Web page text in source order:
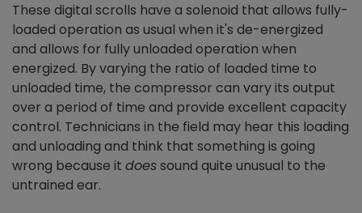
These digital scrolls have a solenoid that allows fully-
loaded operation as usual when it's de-energized
and allows for fully unloaded operation when
energized. By varying the ratio of loaded time to
unloaded time, the compressor can vary its output
over a period of time and provide excellent capacity
control. Technicians in the field may hear this loading
and unloading and think that something is going
wrong because it doessound quite unusual to the
untrained ear.